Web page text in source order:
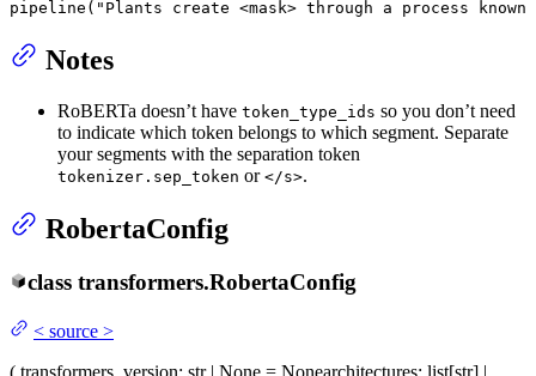
pipeline( "Plants create <mask> through a process
Notes
RoBERTa doesn’t have token_type_ids so you don’t need
to indicate which token belongs to which segment. Separate
your segments with the separation token
tokenizer.sep_token or </s>.
RobertaConfig
class transformers.RobertaConfig
< source >
( transformers_version: str | None = Nonearchitectures: list[str] |